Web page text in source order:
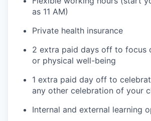
as 11 AM)
Private health insurance
2 extra paid days off to focus
or physical well-being
1 extra paid day off to
any other celebration of your
Internal and external learning